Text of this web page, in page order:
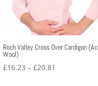
Roch Valley Cross Over Cardigan
Wool)
£16.23 – £20.81